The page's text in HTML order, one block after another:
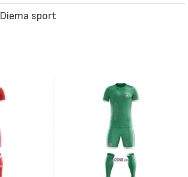
Diema sport